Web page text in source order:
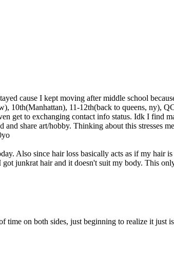
cause I kept moving after middle school
10th(Manhattan), 11-12th(back to queens, ny),
get to exchanging contact info status. Idk I find
share art/hobby. Thinking about this stresses
Also since hair loss basically acts as if my hair
junkrat hair and it doesn't suit my body. This
time on both sides, just beginning to realize it just